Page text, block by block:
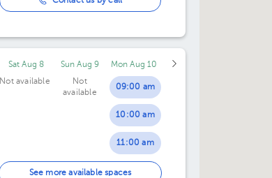
Sat Aug 8
Not available
Sun Aug 9
Not
available
Mon Aug 10
09:00 am
10:00 am
11:00 am
02:00 pm
See more available spaces